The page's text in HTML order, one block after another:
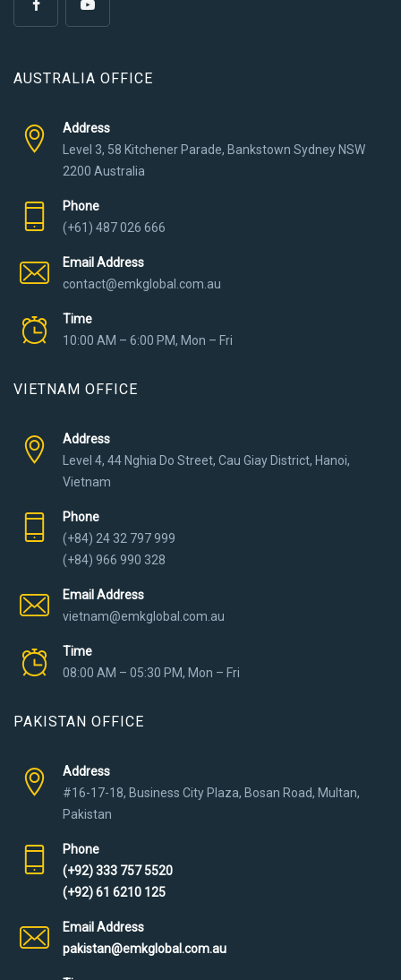
AUSTRALIA OFFICE
Address
Level 3, 58 Kitchener Parade, Bankstown Sydney NSW
2200 Australia
Phone
(+61) 487 026 666
Email Address
contact@emkglobal.com.au
Time
10:00 AM – 6:00 PM, Mon – Fri
VIETNAM OFFICE
Address
Level 4, 44 Nghia Do Street, Cau Giay District, Hanoi,
Vietnam
Phone
(+84) 24 32 797 999
(+84) 966 990 328
Email Address
vietnam@emkglobal.com.au
Time
08:00 AM – 05:30 PM, Mon – Fri
PAKISTAN OFFICE
Address
#16-17-18, Business City Plaza, Bosan Road, Multan,
Pakistan
Phone
(+92) 333 757 5520
(+92) 61 6210 125
Email Address
pakistan@emkglobal.com.au